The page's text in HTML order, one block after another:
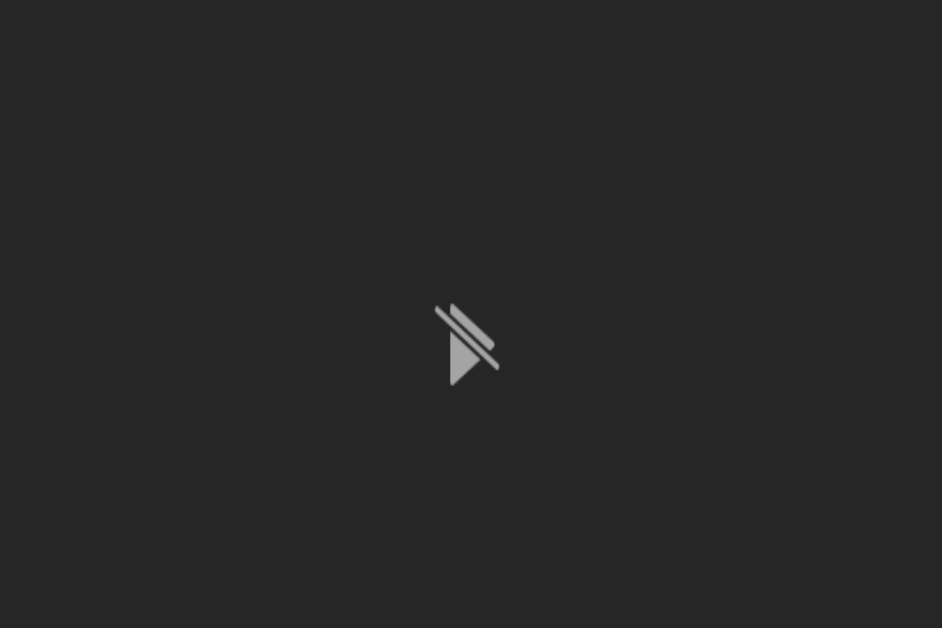
File is no longer available as it expired or has been deleted.